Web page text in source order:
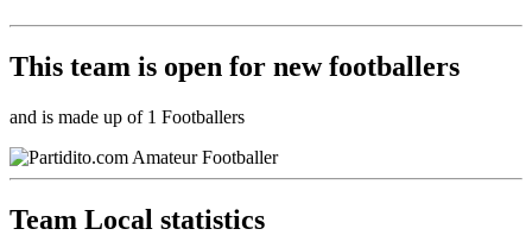
This team is open for new footballers
and is made up of 1 Footballers
Team Local statistics